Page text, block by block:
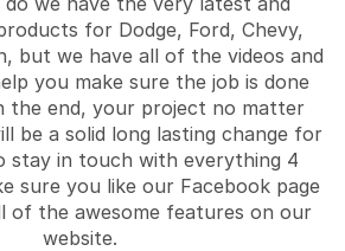
for Dodge, Ford, Chevy,
but we have all of the videos and
you make sure the job is done
the end, your project no matter
be a solid long lasting change for
stay in touch with everything 4
sure you like our Facebook page
of the awesome features on our
website.